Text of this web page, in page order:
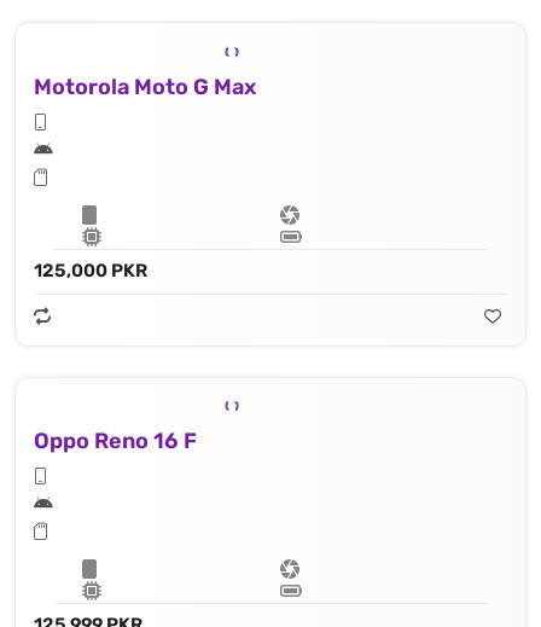
Motorola Moto G Max
125,000 PKR
Oppo Reno 16 F